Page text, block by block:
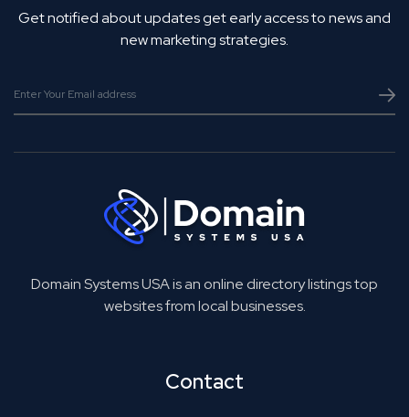
Get notified about updates get early access to news and
new marketing strategies.
Domain Systems USA is an online directory listings top
websites from local businesses.
Contact